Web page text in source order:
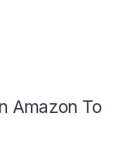
Amazon To